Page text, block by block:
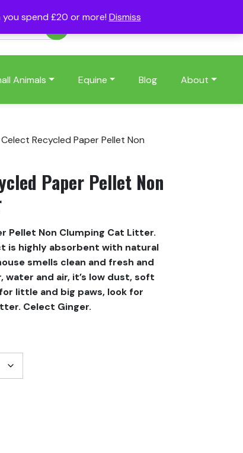
spend £20 or more! Dismiss
Animals Equine Blog About
Recycled Paper Pellet Non
Paper Pellet Non
Pellet Non Clumping Cat Litter.
is highly absorbent with natural
smells clean and fresh and
water and air, it’s low dust, soft
little and big paws, look for
Celect Ginger.